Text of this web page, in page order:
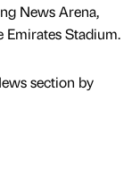
News Arena,
Stadium.
section by